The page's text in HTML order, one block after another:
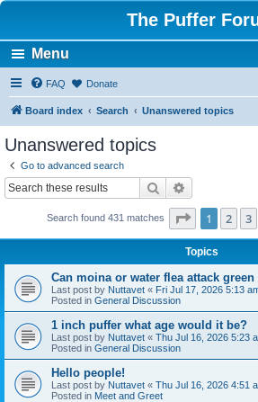
The Puffer
Menu
FAQ Donate
Board index Search Unanswered topics
Unanswered topics
Go to advanced search
Search
Search found 431 matches Page 1of 11
1 2 3
Topics
Can moina or water flea attack
Last post by Nuttavet « Fri Jul 17, 2026 5:13
Posted in General Discussion
1 inch puffer what age would it be?
Last post by Nuttavet « Thu Jul 16, 2026 5:23
Posted in General Discussion
Hello people!
Last post by Nuttavet « Thu Jul 16, 2026 4:51
Posted in Meet and Greet